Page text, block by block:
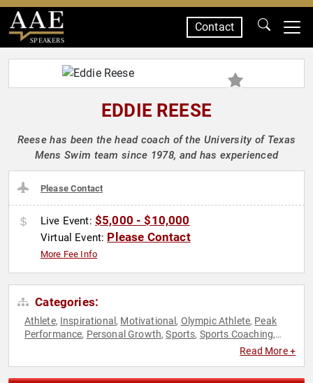
SPEAKERS
Contact
EDDIE REESE
Reese has been the head coach of the University of Texas
Mens Swim team since 1978, and has experienced
Please Contact
Live Event: $5,000 - $10,000
Virtual Event: Please Contact
More Fee Info
Categories:
Athlete, Inspirational , Motivational , Olympic Athlete, Peak
Performance, Personal Growth,Sports, Sports Coaching,
Read More +